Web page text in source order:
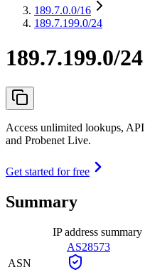
189.7.0.0/16
189.7.199.0/24
189.7.199.0/24
Access unlimited lookups,
and Probenet Live.
Get started for free
Summary
IP address
ASN
AS28573